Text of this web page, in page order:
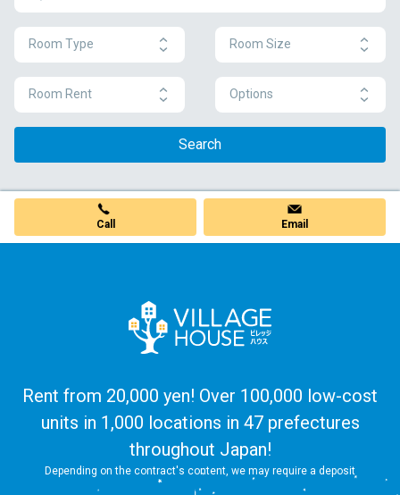
Room Type Room Size
Room Rent Options
Search
Call Email
Rent from 20,000 yen! Over 100,000 low-cost
units in 1,000 locations in 47 prefectures
throughout Japan!
Depending on the contract's content, we may require a deposit